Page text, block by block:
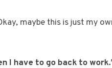
maybe this is just my
I have to go back to